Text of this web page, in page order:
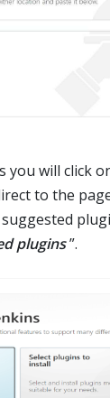
you will click
to the
plugins”.